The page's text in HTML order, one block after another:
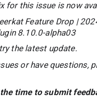
for this issue is now
Feature Drop |
8.10.0-alpha03
the latest update.
or have questions,
time to submit